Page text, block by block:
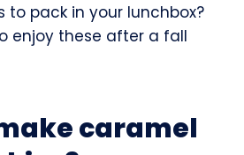
pack in your lunchbox?
enjoy these after a fall
caramel